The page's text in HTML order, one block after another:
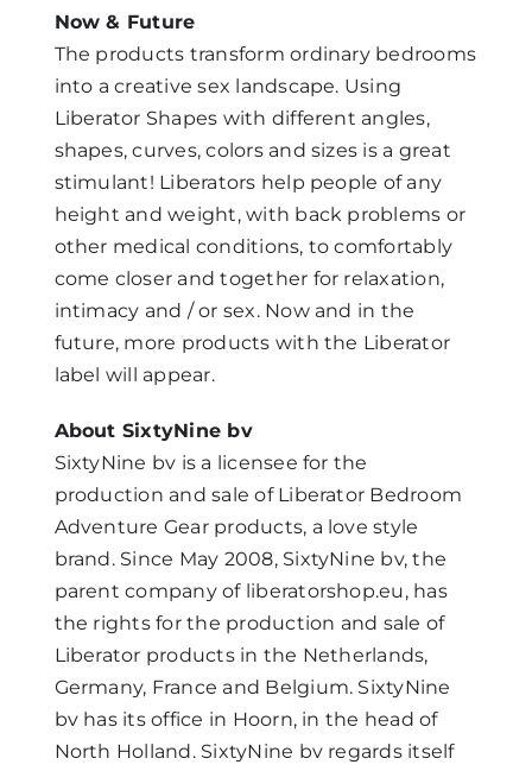
Now & Future
The products transform ordinary bedrooms
into a creative sex landscape. Using
Liberator Shapes with different angles,
shapes, curves, colors and sizes is a great
stimulant! Liberators help people of any
height and weight, with back problems or
other medical conditions, to comfortably
come closer and together for relaxation,
intimacy and / or sex. Now and in the
future, more products with the Liberator
label will appear.
About SixtyNine bv
SixtyNine bv is a licensee for the
production and sale of Liberator Bedroom
Adventure Gear products, a love style
brand. Since May 2008, SixtyNine bv, the
parent company of liberatorshop.eu, has
the rights for the production and sale of
Liberator products in the Netherlands,
Germany, France and Belgium. SixtyNine
bv has its office in Hoorn, in the head of
North Holland. SixtyNine bv regards itself